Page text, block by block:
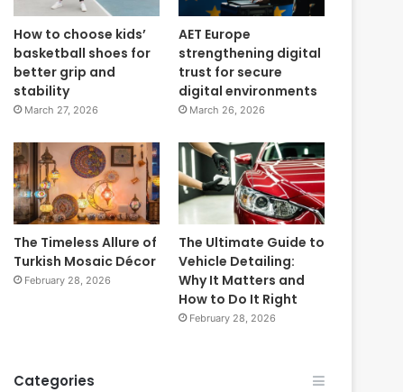
How to choose kids’
basketball shoes for
better grip and
stability
March 27, 2026
AET Europe
strengthening digital
trust for secure
digital environments
March 26, 2026
The Timeless Allure of
Turkish Mosaic Décor
February 28, 2026
The Ultimate Guide to
Vehicle Detailing:
Why It Matters and
How to Do It Right
February 28, 2026
Categories